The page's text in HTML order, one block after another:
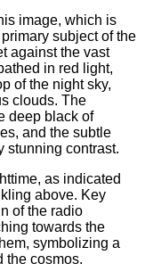
image, which is
subject of the
against the vast
in red light,
of the night sky,
clouds. The
deep black of
and the subtle
stunning contrast.
as indicated
above. Key
of the radio
towards the
symbolizing a
the cosmos.